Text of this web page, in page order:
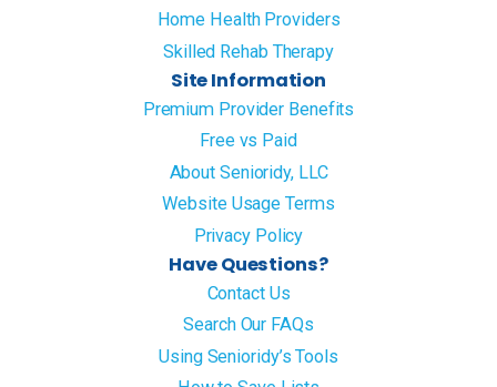
Home Health Providers
Skilled Rehab Therapy
Site Information
Premium Provider Benefits
Free vs Paid
About Senioridy, LLC
Website Usage Terms
Privacy Policy
Have Questions?
Contact Us
Search Our FAQs
Using Senioridy’s Tools